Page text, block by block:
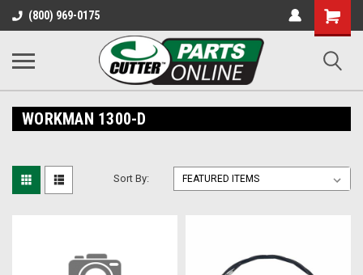
(800) 969-0175
Shopping
Cart
WORKMAN 1300-D
Sort By: